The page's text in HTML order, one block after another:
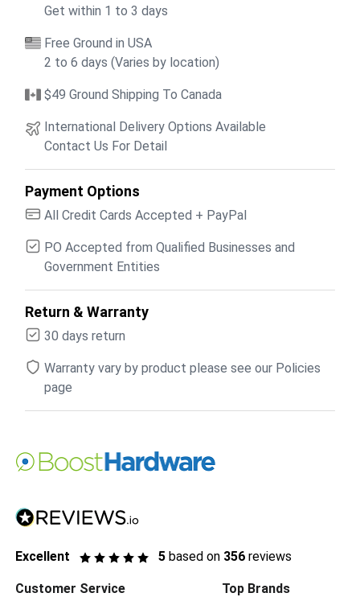
Get within 1 to 3 days
Free Ground in USA
2 to 6 days (Varies by location)
$49 Ground Shipping To Canada
International Delivery Options Available
Contact Us For Detail
Payment Options
All Credit Cards Accepted + PayPal
PO Accepted from Qualified Businesses and
Government Entities
Return & Warranty
30 days return
Warranty vary by product please see our Policies
page
Excellent 5 based on 356 reviews
Customer Service Top Brands